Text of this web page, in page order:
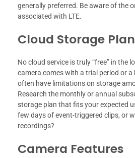
generally preferred. Be aware of the
associated with LTE.
Cloud Storage
No cloud service is truly “free” in the
camera comes with a trial period or a
often have limitations on storage
Research the monthly or annual
storage plan that fits your expected
few days of event-triggered clips, or
recordings?
Camera Features